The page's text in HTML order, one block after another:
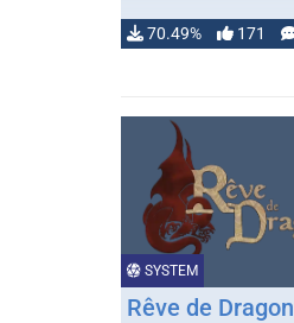
70.49% 171
SYSTEM
Rêve de Dragon